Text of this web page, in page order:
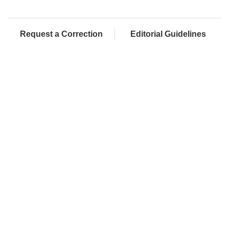
Request a Correction Editorial Guidelines